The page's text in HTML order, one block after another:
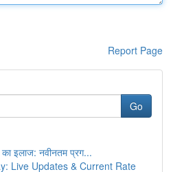
Report Page
Go
का इलाज: नवीनतम प्रग...
Live Updates & Current Rate